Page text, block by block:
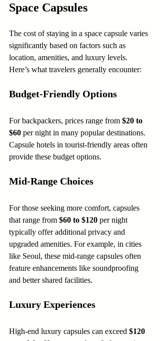
Space Capsules
The cost of staying in a space capsule varies
significantly based on factors such as
location, amenities, and luxury levels.
Here’s what travelers generally encounter:
Budget-Friendly Options
For backpackers, prices range from $20 to
$60 per night in many popular destinations.
Capsule hotels in tourist-friendly areas often
provide these budget options.
Mid-Range Choices
For those seeking more comfort, capsules
that range from $60 to $120 per night
typically offer additional privacy and
upgraded amenities. For example, in cities
like Seoul, these mid-range capsules often
feature enhancements like soundproofing
and better shared facilities.
Luxury Experiences
High-end luxury capsules can exceed $120